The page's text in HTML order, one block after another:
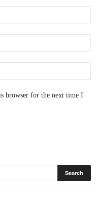
browser for the next time I